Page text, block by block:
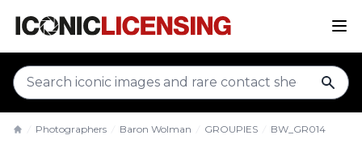
Photographers Baron Wolman GROUPIES BW_GR014